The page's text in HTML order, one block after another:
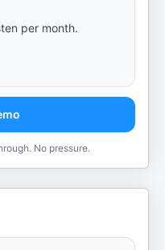
per month.
No pressure.